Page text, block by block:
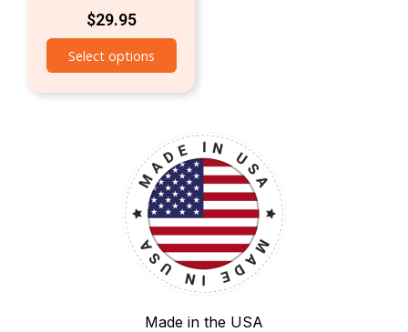
$29.95
Select options
Made in the USA